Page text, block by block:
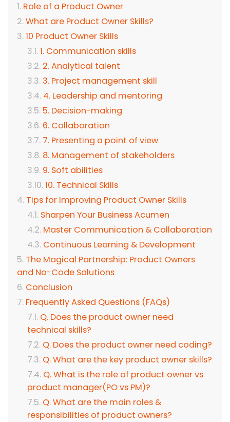
Role of a Product Owner
What are Product Owner Skills?
10 Product Owner Skills
1. Communication skills
2. Analytical talent
3. Project management skill
4. Leadership and mentoring
5. Decision-making
6. Collaboration
7. Presenting a point of view
8. Management of stakeholders
9. Soft abilities
10. Technical Skills
Tips for Improving Product Owner Skills
Sharpen Your Business Acumen
Master Communication & Collaboration
Continuous Learning & Development
The Magical Partnership: Product Owners
and No-Code Solutions
Conclusion
Frequently Asked Questions (FAQs)
Q. Does the product owner need
technical skills?
Q. Does the product owner need coding?
Q. What are the key product owner skills?
Q. What is the role of product owner vs
product manager(PO vs PM)?
Q. What are the main roles &
responsibilities of product owners?